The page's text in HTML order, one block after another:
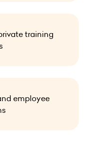
training
employee